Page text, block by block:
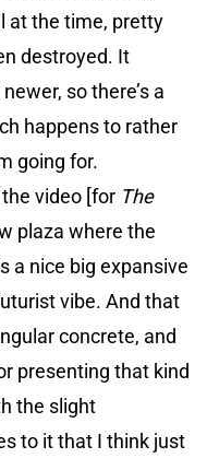
at the time, pretty
destroyed. It
so there’s a
happens to rather
going for.
video [for The
plaza where the
a nice big expansive
vibe. And that
concrete, and
presenting that kind
the slight
to it that I think just